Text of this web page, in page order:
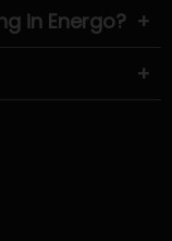
in Energo? +
+